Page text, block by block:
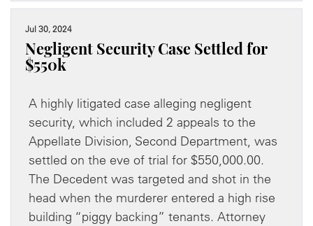
Jul 30, 2024
Negligent Security Case Settled for
$550k
A highly litigated case alleging negligent
security, which included 2 appeals to the
Appellate Division, Second Department, was
settled on the eve of trial for $550,000.00.
The Decedent was targeted and shot in the
head when the murderer entered a high rise
building “piggy backing” tenants. Attorney